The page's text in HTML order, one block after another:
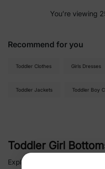
You’re viewing
Recommend for you
Toddler Clothes Girls Dresses
Toddler Jackets Toddler Boy
Toddler Girl
Explore delightful toddler girl